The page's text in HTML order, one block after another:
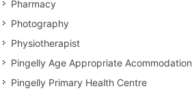
Pharmacy
Photography
Physiotherapist
Pingelly Age Appropriate Acommodation
Pingelly Primary Health Centre